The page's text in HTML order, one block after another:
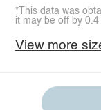
*This data was
it may be off by 0.4
View more